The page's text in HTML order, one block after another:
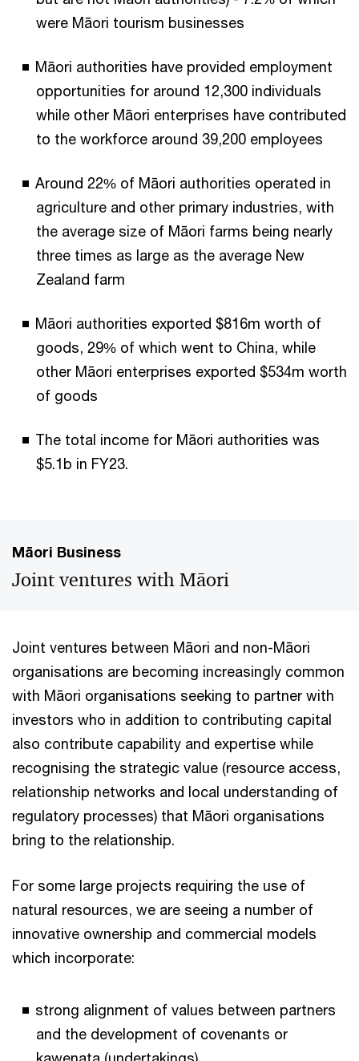
were Māori tourism businesses
Māori authorities have provided employment
opportunities for around 12,300 individuals
while other Māori enterprises have contributed
to the workforce around 39,200 employees
Around 22% of Māori authorities operated in
agriculture and other primary industries, with
the average size of Māori farms being nearly
three times as large as the average New
Zealand farm
Māori authorities exported $816m worth of
goods, 29% of which went to China, while
other Māori enterprises exported $534m worth
of goods
The total income for Māori authorities was
$5.1b in FY23.
Māori Business
Joint ventures with Māori
Joint ventures between Māori and non-Māori
organisations are becoming increasingly common
with Māori organisations seeking to partner with
investors who in addition to contributing capital
also contribute capability and expertise while
recognising the strategic value (resource access,
relationship networks and local understanding of
regulatory processes) that Māori organisations
bring to the relationship.
For some large projects requiring the use of
natural resources, we are seeing a number of
innovative ownership and commercial models
which incorporate:
strong alignment of values between partners
and the development of covenants or